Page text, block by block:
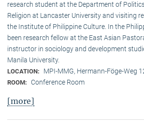
research student at the Department of
Religion at Lancaster University and visiting
the Institute of Philippine Culture. In the
been research fellow at the East Asian
instructor in sociology and development
Manila University.
LOCATION: MPI-MMG, Hermann-Föge-Weg
ROOM: Conference Room
[more]